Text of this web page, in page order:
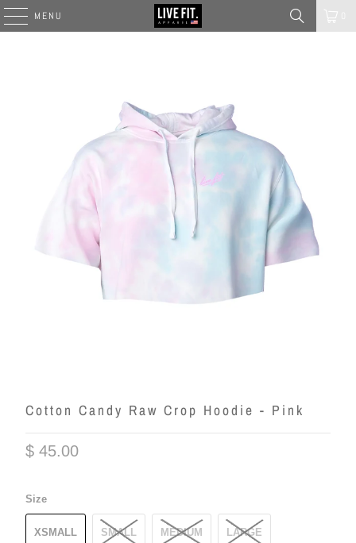
MENU
Cotton Candy Raw Crop Hoodie - Pink
$ 45.00
Size
XSMALL SMALL MEDIUM LARGE